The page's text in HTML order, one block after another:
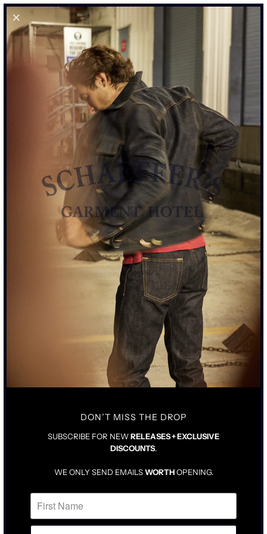
STOCKLISTS
SCHAEFFER’S GARMENT HOTEL
DON’T MISS THE DROP
SUBSCRIBE FOR NEWRELEASES + EXCLUSIVE
DISCOUNTS.
WE ONLY SEND EMAILSWORTHOPENING.